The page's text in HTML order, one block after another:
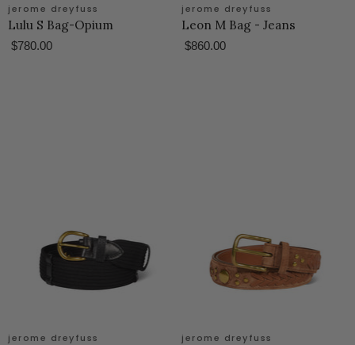
jerome dreyfuss
Lulu S Bag-Opium
$780.00
jerome dreyfuss
Leon M Bag - Jeans
$860.00
jerome dreyfuss jerome dreyfuss